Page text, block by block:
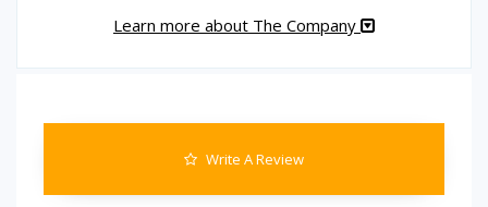
Learn more about The Company
Write A Review